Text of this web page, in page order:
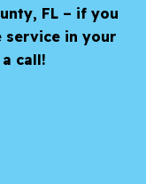
FL – if you
service in your
call!